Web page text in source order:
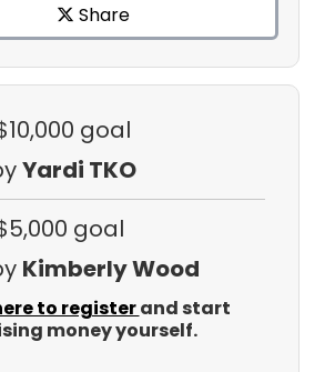
Share
goal
Yardi TKO
goal
Kimberly Wood
to registerand start
money yourself.